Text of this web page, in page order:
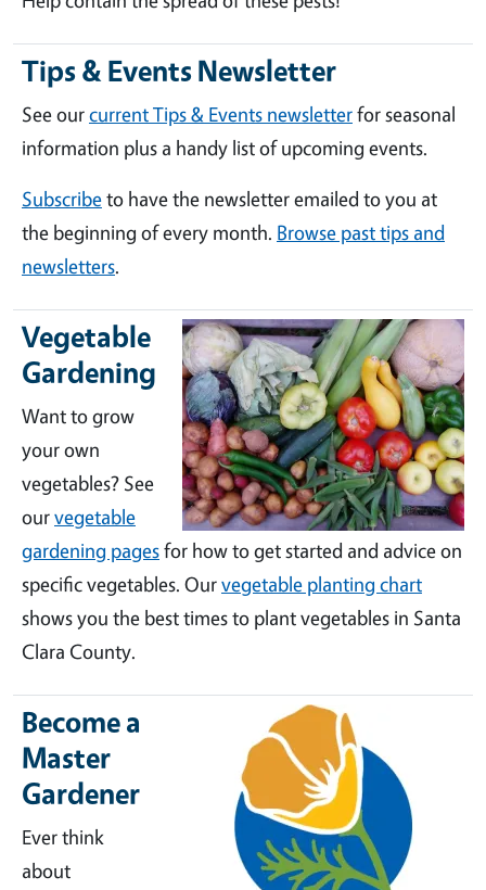
Tips & Events Newsletter
See ourcurrent Tips & Events newsletterfor seasonal
information plus a handy list of upcoming events.
Subscribeto have the newsletter emailed to you at
the beginning of every month. Browse past tips and
newsletters.
Vegetable
Gardening
Want to grow
your own
vegetables? See
ourvegetable
gardening pagesfor how to get started and advice on
specific vegetables. Ourvegetable planting chart
shows you the best times to plant vegetables in Santa
Clara County.
Become a
Master
Gardener
Ever think
about